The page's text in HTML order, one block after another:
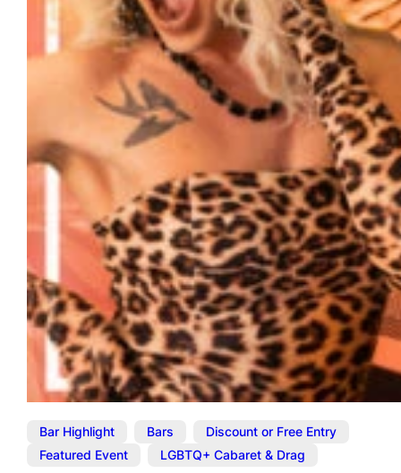
Bar Highlight Bars Discount or Free Entry
Featured Event
LGBTQ+ Cabaret & Drag